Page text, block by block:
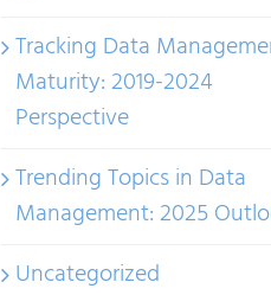
Tracking Data
Maturity: 2019-2024
Perspective
Trending Topics in Data
Management: 2025
Uncategorized